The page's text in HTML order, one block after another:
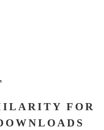
FOR